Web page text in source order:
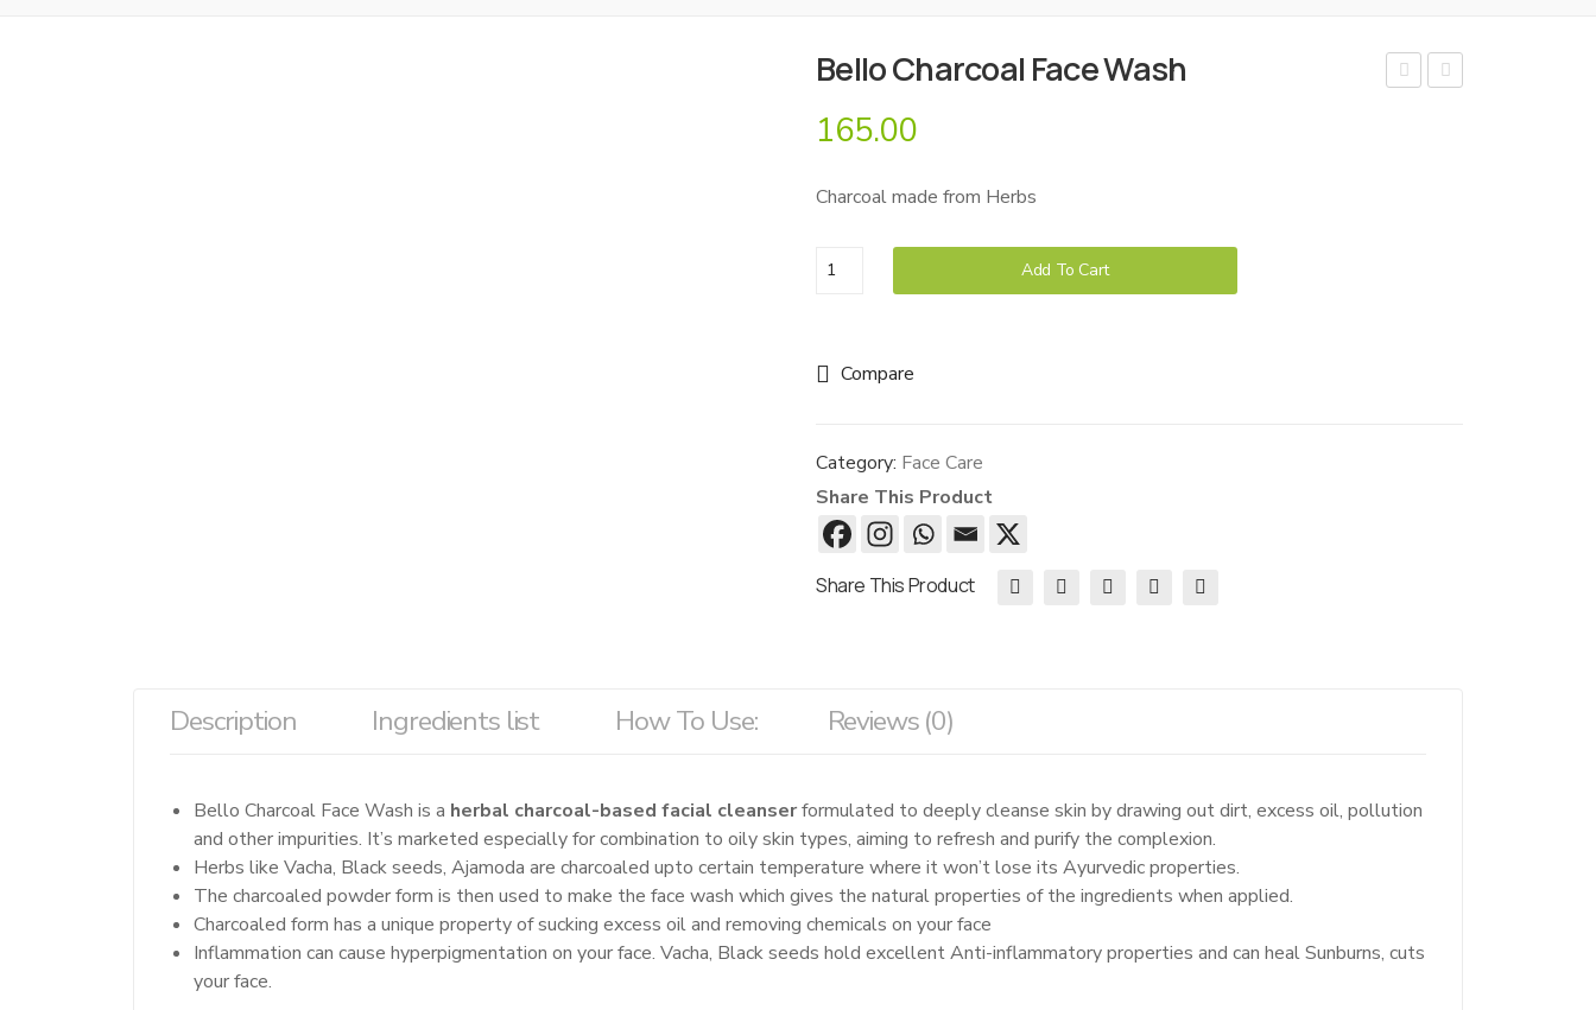
Bello Charcoal Face Wash
165.00
Charcoal made from Herbs
Bello
quantity
Add To Cart
Compare
Category: Face Care
Share This Product
Share This Product
Description Ingredients list How To Use: Reviews (0)
Bello Charcoal Face Wash is a herbal charcoal-based facial cleanserformulated to deeply cleanse skin by drawing out dirt, excess oil, pollution
and other impurities. It’s marketed especially for combination to oily skin types, aiming to refresh and purify the complexion.
Herbs like Vacha, Black seeds, Ajamoda are charcoaled upto certain temperature where it won’t lose its Ayurvedic properties.
The charcoaled powder form is then used to make the face wash which gives the natural properties of the ingredients when applied.
Charcoaled form has a unique property of sucking excess oil and removing chemicals on your face
Inflammation can cause hyperpigmentation on your face. Vacha, Black seeds hold excellent Anti-inflammatory properties and can heal Sunburns, cuts
your face.